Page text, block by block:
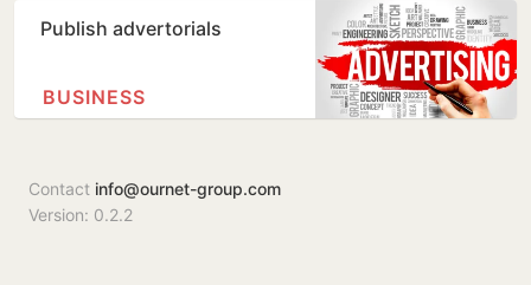
Publish advertorials
BUSINESS
Contact info@ournet-group.com
Version: 0.2.2